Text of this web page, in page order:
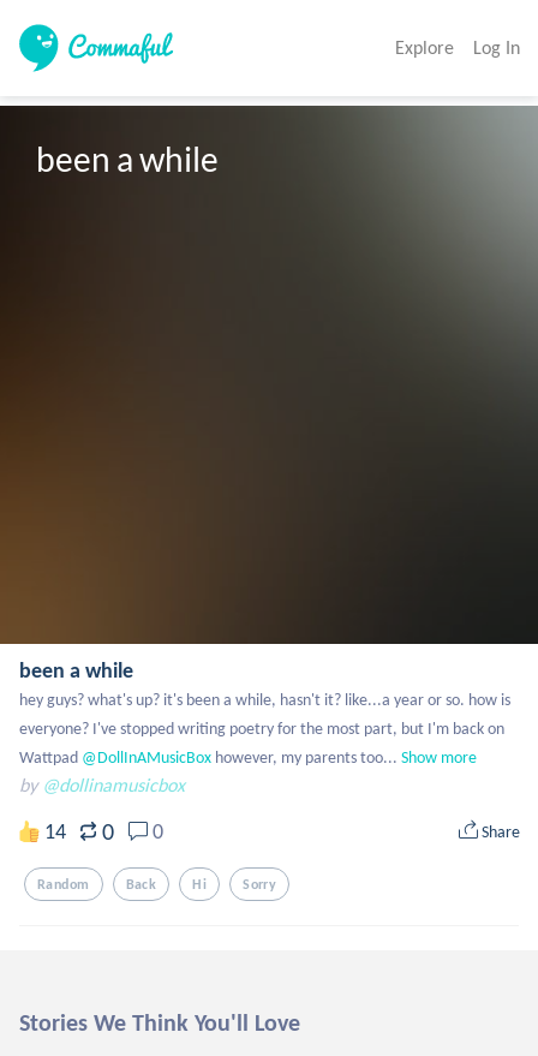
Explore Log In
been a while
been a while
hey guys? what's up? it's been a while, hasn't it? like...a year or so. how is
everyone? I've stopped writing poetry for the most part, but I'm back on
Wattpad @DollInAMusicBox however, my parents too... Show more
by @dollinamusicbox
14 0 0 Share
Random Back Hi Sorry
Stories We Think You'll Love